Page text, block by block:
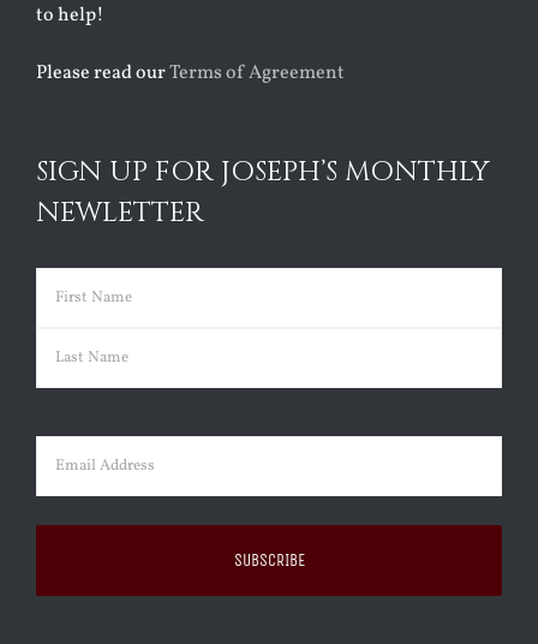
to help!
Please read ourTerms of Agreement
SIGN UP FOR JOSEPH’S MONTHLY
NEWLETTER
Name (Required)
First
Email (Required)